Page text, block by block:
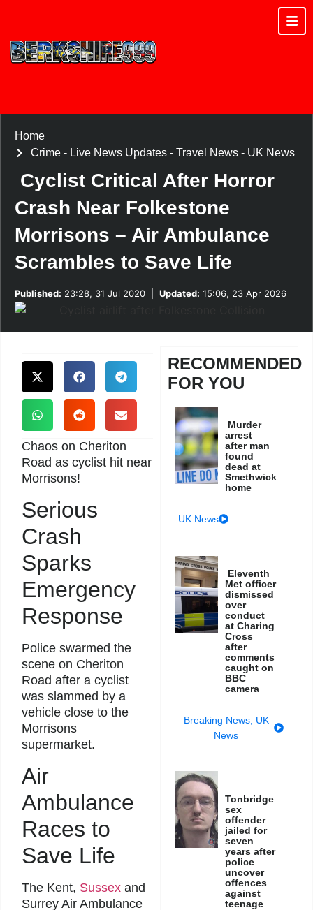
Home
Crime- Live News Updates- Travel News- UK News
Cyclist Critical After Horror
Crash Near Folkestone
Morrisons – Air Ambulance
Scrambles to Save Life
Published: 23:28, 31 Jul 2020 Updated: 15:06, 23 Apr 2026
Chaos on Cheriton
Road as cyclist hit near
Morrisons!
Serious
Crash
Sparks
Emergency
Response
Police swarmed the
scene on Cheriton
Road after a cyclist
was slammed by a
vehicle close to the
Morrisons
supermarket.
Air
Ambulance
Races to
Save Life
The Kent, Sussex and
Surrey Air Ambulance
RECOMMENDED
FOR YOU
Murder
arrest
after man
found
dead at
Smethwick
home
UK News
Eleventh
Met officer
dismissed
over
conduct
at Charing
Cross
after
comments
caught on
BBC
camera
Breaking News, UK
News
Tonbridge
sex
offender
jailed for
seven
years after
police
uncover
offences
against
teenage